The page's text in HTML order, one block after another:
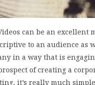
can be an excellent
to an audience as
in a way that is
of creating a
it’s really much